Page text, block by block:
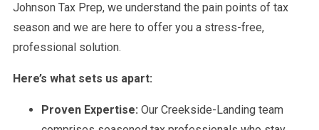
Johnson Tax Prep, we understand the pain points of tax
season and we are here to offer you a stress-free,
professional solution.
Here’s what sets us apart:
Proven Expertise: Our Creekside-Landing team